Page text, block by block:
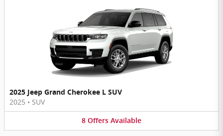
2025 Jeep Grand Cherokee L SUV
2025 • SUV
8 Offers Available